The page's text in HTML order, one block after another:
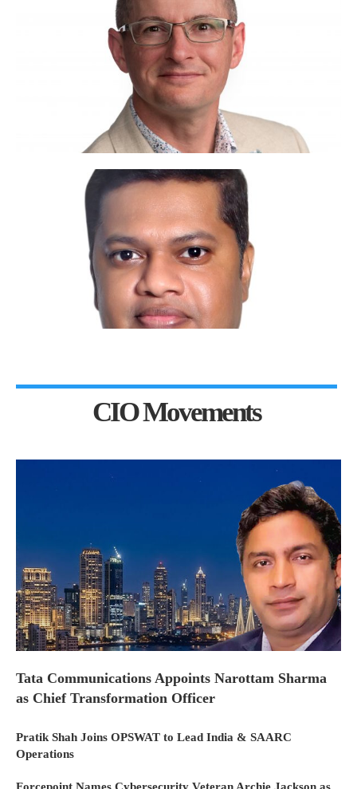
CIO Movements
Tata Communications Appoints Narottam Sharma
as Chief Transformation Officer
Pratik Shah Joins OPSWAT to Lead India & SAARC
Operations